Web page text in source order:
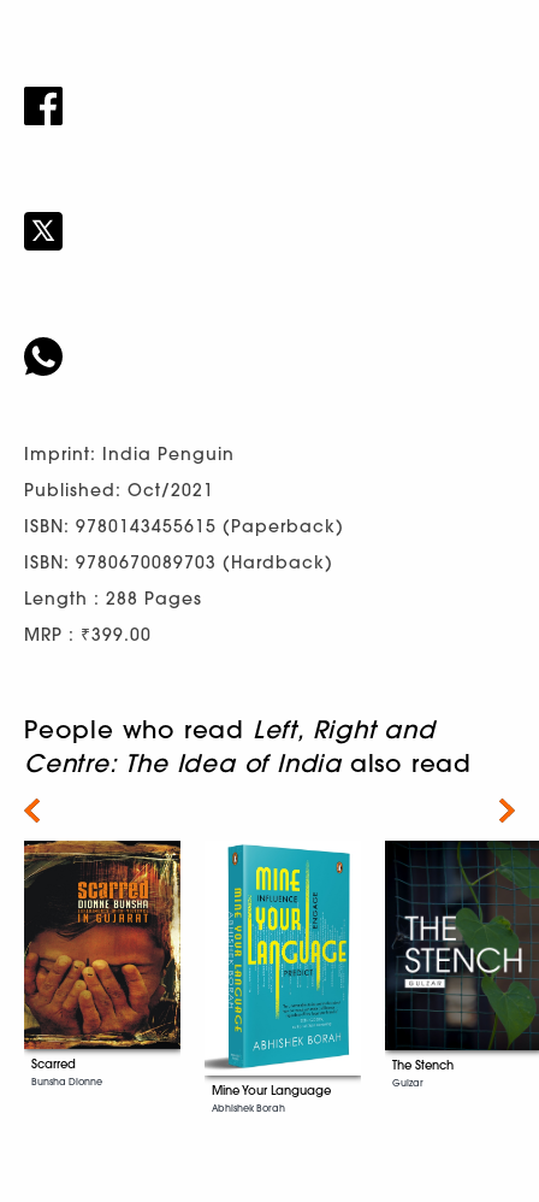
Imprint: India Penguin
Published: Oct/2021
ISBN: 9780143455615 (Paperback)
ISBN: 9780670089703 (Hardback)
Length : 288 Pages
MRP : ₹399.00
People who read Left, Right and
Centre: The Idea of Indiaalso read
Scarred
Bunsha Dionne
Mine Your Language
Abhishek Borah
The Stench
Gulzar
Next